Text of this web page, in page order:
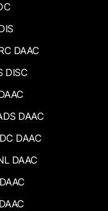
DAAC
DISC
DAAC
DAAC
DAAC